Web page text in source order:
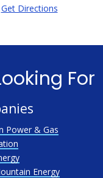
Get Directions
For
Power & Gas
Energy